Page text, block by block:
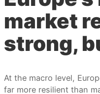
market
strong,
At the macro level,
far more resilient than